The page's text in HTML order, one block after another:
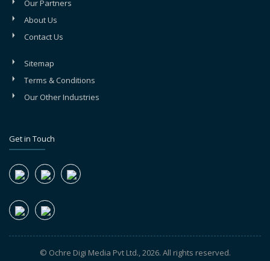
Our Partners
About Us
Contact Us
Sitemap
Terms & Conditions
Our Other Industries
Get in Touch
© Ochre Digi Media Pvt Ltd., 2026. All rights reserved.